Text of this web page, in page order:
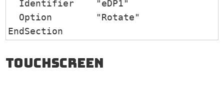
  Identifier    "eDP1"
Option        "Rotate"
EndSection
TouchScreen